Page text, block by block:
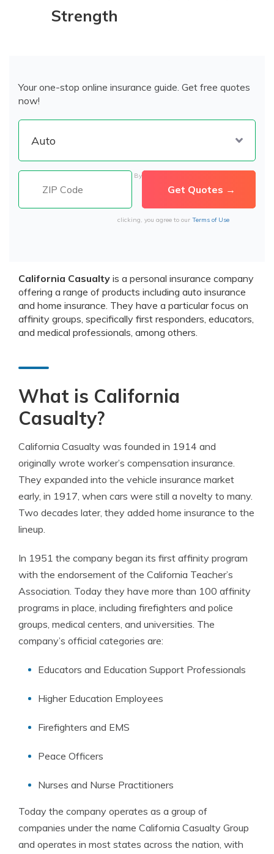
Strength
Your one-stop online insurance guide. Get free quotes
now!
By
clicking, you agree to our Terms of Use
California Casualty is a personal insurance company
offering a range of products including auto insurance
and home insurance. They have a particular focus on
affinity groups, specifically first responders, educators,
and medical professionals, among others.
What is California
Casualty?
California Casualty was founded in 1914 and
originally wrote worker’s compensation insurance.
They expanded into the vehicle insurance market
early, in 1917, when cars were still a novelty to many.
Two decades later, they added home insurance to the
lineup.
In 1951 the company began its first affinity program
with the endorsement of the California Teacher’s
Association. Today they have more than 100 affinity
programs in place, including firefighters and police
groups, medical centers, and universities. The
company’s official categories are:
Educators and Education Support Professionals
Higher Education Employees
Firefighters and EMS
Peace Officers
Nurses and Nurse Practitioners
Today the company operates as a group of
companies under the name California Casualty Group
and operates in most states across the nation, with